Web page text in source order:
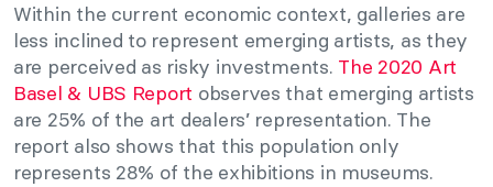
Within the current economic context, galleries are
less inclined to represent emerging artists, as they
are perceived as risky investments. The 2020 Art
Basel & UBS Report observes that emerging artists
are 25% of the art dealers’ representation. The
report also shows that this population only
represents 28% of the exhibitions in museums.